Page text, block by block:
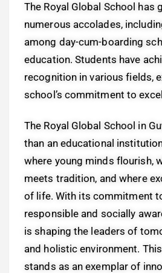
The Royal Global School has
numerous accolades,
among day-cum-boarding
education. Students have
recognition in various fields,
school’s commitment to
The Royal Global School in
than an educational
where young minds flourish,
meets tradition, and where
of life. With its commitment
responsible and socially
is shaping the leaders of
and holistic environment.
stands as an exemplar of